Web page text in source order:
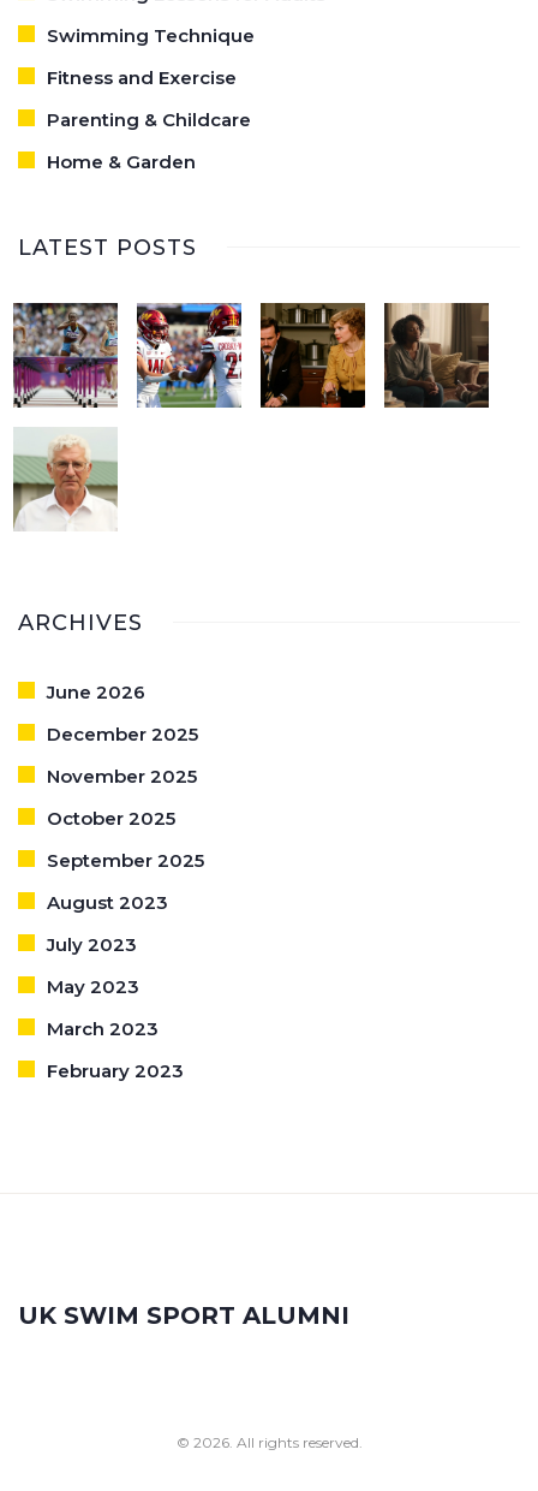
Swimming Technique
Fitness and Exercise
Parenting & Childcare
Home & Garden
LATEST POSTS
ARCHIVES
June 2026
December 2025
November 2025
October 2025
September 2025
August 2023
July 2023
May 2023
March 2023
February 2023
UK SWIM SPORT ALUMNI
© 2026. All rights reserved.